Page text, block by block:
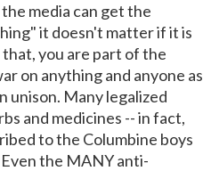
media can get the
it doesn't matter if it is
you are part of the
on anything and anyone as
unison. Many legalized
and medicines -- in fact,
to the Columbine boys
the MANY anti-